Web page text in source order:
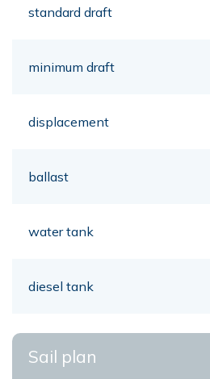
standard draft
minimum draft
displacement
ballast
water tank
diesel tank
Sail plan